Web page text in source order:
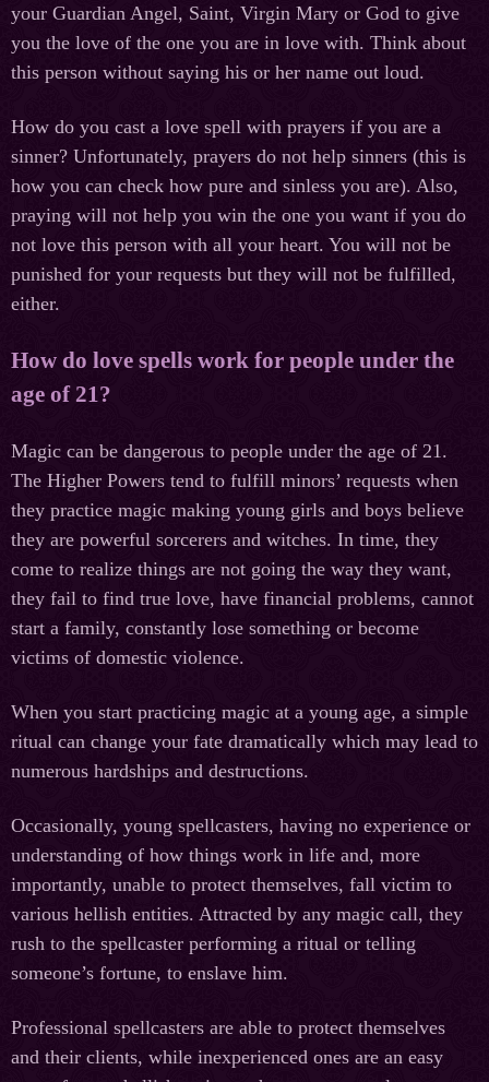
your Guardian Angel, Saint, Virgin Mary or God to give
you the love of the one you are in love with. Think about
this person without saying his or her name out loud.
How do you cast a love spell with prayers if you are a
sinner? Unfortunately, prayers do not help sinners (this is
how you can check how pure and sinless you are). Also,
praying will not help you win the one you want if you do
not love this person with all your heart. You will not be
punished for your requests but they will not be fulfilled,
either.
How do love spells work for people under the
age of 21?
Magic can be dangerous to people under the age of 21.
The Higher Powers tend to fulfill minors’ requests when
they practice magic making young girls and boys believe
they are powerful sorcerers and witches. In time, they
come to realize things are not going the way they want,
they fail to find true love, have financial problems, cannot
start a family, constantly lose something or become
victims of domestic violence.
When you start practicing magic at a young age, a simple
ritual can change your fate dramatically which may lead to
numerous hardships and destructions.
Occasionally, young spellcasters, having no experience or
understanding of how things work in life and, more
importantly, unable to protect themselves, fall victim to
various hellish entities. Attracted by any magic call, they
rush to the spellcaster performing a ritual or telling
someone’s fortune, to enslave him.
Professional spellcasters are able to protect themselves
and their clients, while inexperienced ones are an easy